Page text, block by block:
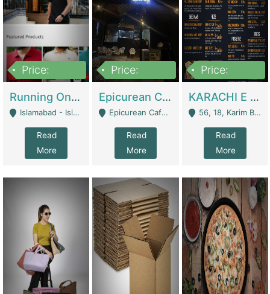
Price:
Running Online Clothing Store | Clothing / Shoes
Islamabad - Islamabad
Read
More
Price:
Epicurean Cafe By Alam For Sale With Complete Setup Of Fastfood And Chinese With The Smoke Of BBQ | Restaurants
Epicurean Cafe, Street # 02, Lane # 10, Hostel City, Park Road, Royal Avenue, Islamabad. - Islamabad
Read
More
Price:
KARACHI E FOOD RESTAURANT FOR SALE | Restaurants
56, 18, Karim Block Allama Iqbal Town, Lahore, Pakistan - Lahore
Read
More